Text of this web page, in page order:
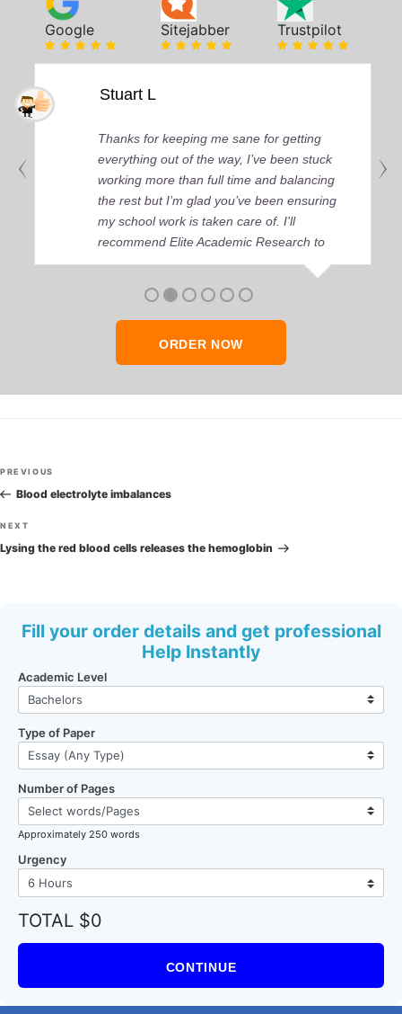
Google Sitejabber Trustpilot
Stuart L
Thanks for keeping me sane for getting
everything out of the way, I’ve been stuck
working more than full time and balancing
the rest but I’m glad you’ve been ensuring
my school work is taken care of. I'll
recommend Elite Academic Research to
anyone who seeks quality academic help,
ORDER NOW
Post
navigation
Previous
Post
PREVIOUS
Blood electrolyte imbalances
Next
Post
NEXT
Lysing the red blood cells releases the hemoglobin
Fill your order details and get professional
Help Instantly
Academic Level
Type of Paper
Number of Pages
Approximately 250 words
Urgency
TOTAL $0
CONTINUE